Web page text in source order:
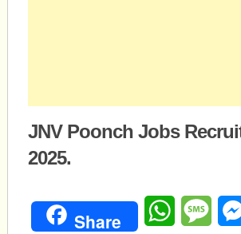
JNV Poonch Jobs
2025.
Share WhatsApp